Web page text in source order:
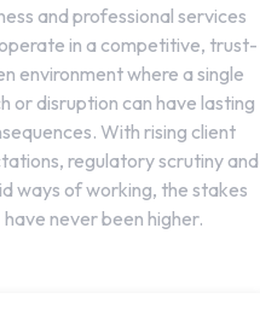
and professional services
in a competitive, trust-
environment where a single
or disruption can have lasting
With rising client
regulatory scrutiny and
ways of working, the stakes
have never been higher.